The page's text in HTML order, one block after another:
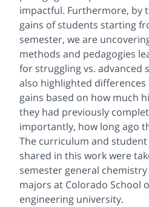
impactful. Furthermore, by
gains of students starting
semester, we are
methods and pedagogies
for struggling vs. advanced
also highlighted differences
gains based on how much
they had previously
importantly, how long ago
The curriculum and
shared in this work were
semester general
majors at Colorado School
engineering university.